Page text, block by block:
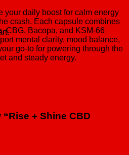
your daily boost for calm energy
crash. Each capsule combines
CBG, Bacopa, and KSM-66
mental clarity, mood balance,
go-to for powering through the
and steady energy.
+ Shine CBD